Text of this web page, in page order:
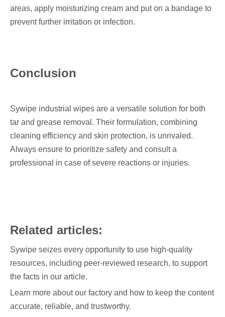
areas, apply moisturizing cream and put on a bandage to
prevent further irritation or infection.
Conclusion
Sywipe industrial wipes are a versatile solution for both
tar and grease removal. Their formulation, combining
cleaning efficiency and skin protection, is unrivaled.
Always ensure to prioritize safety and consult a
professional in case of severe reactions or injuries.
Related articles:
Sywipe seizes every opportunity to use high-quality
resources, including peer-reviewed research, to support
the facts in our article.
Learn more about our factory and how to keep the content
accurate, reliable, and trustworthy.